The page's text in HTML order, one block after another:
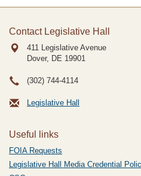
Contact Legislative Hall
411 Legislative Avenue
Dover, DE 19901
(302) 744-4114
Legislative Hall
Useful links
FOIA Requests
Legislative Hall Media Credential